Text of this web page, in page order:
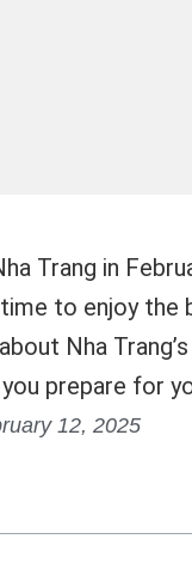
Trang in
to enjoy the
Nha
prepare for
12, 2025